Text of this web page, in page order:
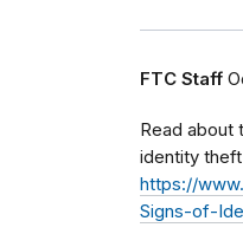
FTC Staff
Read about
identity
https://
Signs-of-